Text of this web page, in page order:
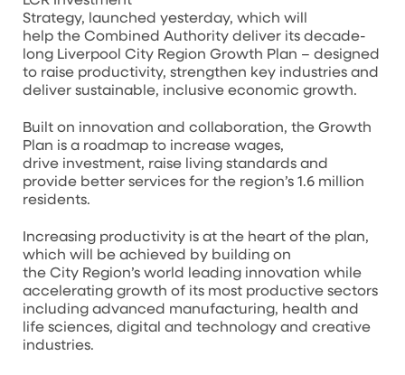
Strategy, launched yesterday, which will
help the Combined Authority deliver its decade-
long Liverpool City Region Growth Plan – designed
to raise productivity, strengthen key industries and
deliver sustainable, inclusive economic growth.
Built on innovation and collaboration, the Growth
Plan is a roadmap to increase wages,
drive investment, raise living standards and
provide better services for the region’s 1.6 million
residents.
Increasing productivity is at the heart of the plan,
which will be achieved by building on
the City Region’s world leading innovation while
accelerating growth of its most productive sectors
including advanced manufacturing, health and
life sciences, digital and technology and creative
industries.